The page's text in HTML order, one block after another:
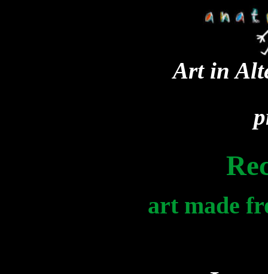
Art in
art made